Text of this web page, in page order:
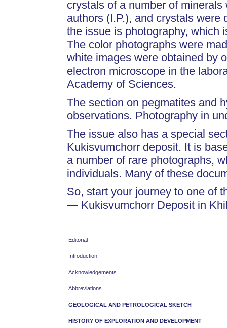
crystals of a number of
authors (I.P.), and crystals
the issue is photography, which
The color photographs were
white images were obtained by
electron microscope in the
Academy of Sciences.
The section on pegmatites and
observations. Photography in
The issue also has a special
Kukisvumchorr deposit. It is
a number of rare photographs,
individuals. Many of these
So, start your journey to one of
— Kukisvumchorr Deposit in
Editorial
Introduction
Acknowledgements
Abbreviations
GEOLOGICAL AND PETROLOGICAL SKETCH
HISTORY OF EXPLORATION AND DEVELOPMENT